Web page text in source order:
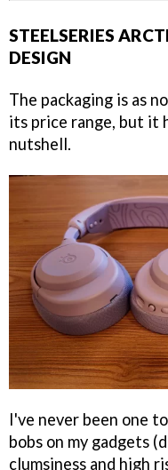
STEELSERIES
DESIGN
The packaging is as
its price range, but it
nutshell.
I've never been one
bobs on my gadgets
clumsiness and high